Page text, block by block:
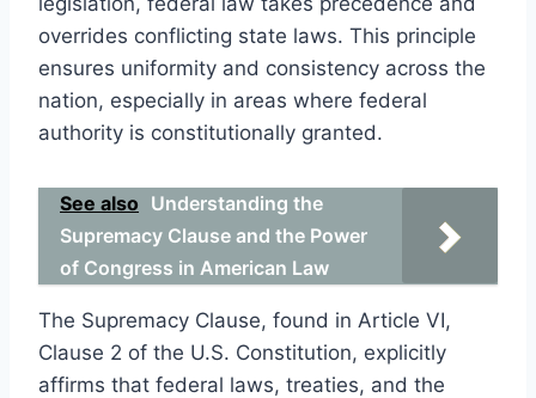
overrides conflicting state laws. This principle
ensures uniformity and consistency across the
nation, especially in areas where federal
authority is constitutionally granted.
See also Understanding the
Supremacy Clause and the Power
of Congress in American Law
The Supremacy Clause, found in Article VI,
Clause 2 of the U.S. Constitution, explicitly
affirms that federal laws, treaties, and the